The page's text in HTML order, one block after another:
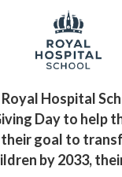
Hospital
Day to help
goal to
by 2033,